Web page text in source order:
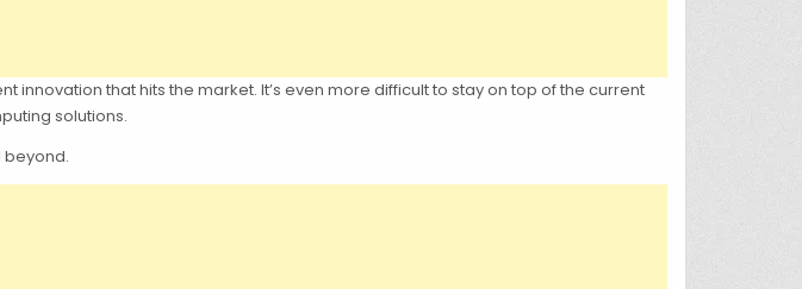
that hits the market. It’s even more difficult to stay on top of the current
solutions.
beyond.